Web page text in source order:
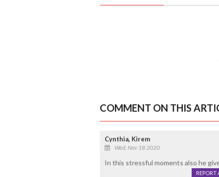
COMMENT ON THIS
Cynthia, Kirem
Wed, Nov 18 2020
In this stressful moments also he
REPORT